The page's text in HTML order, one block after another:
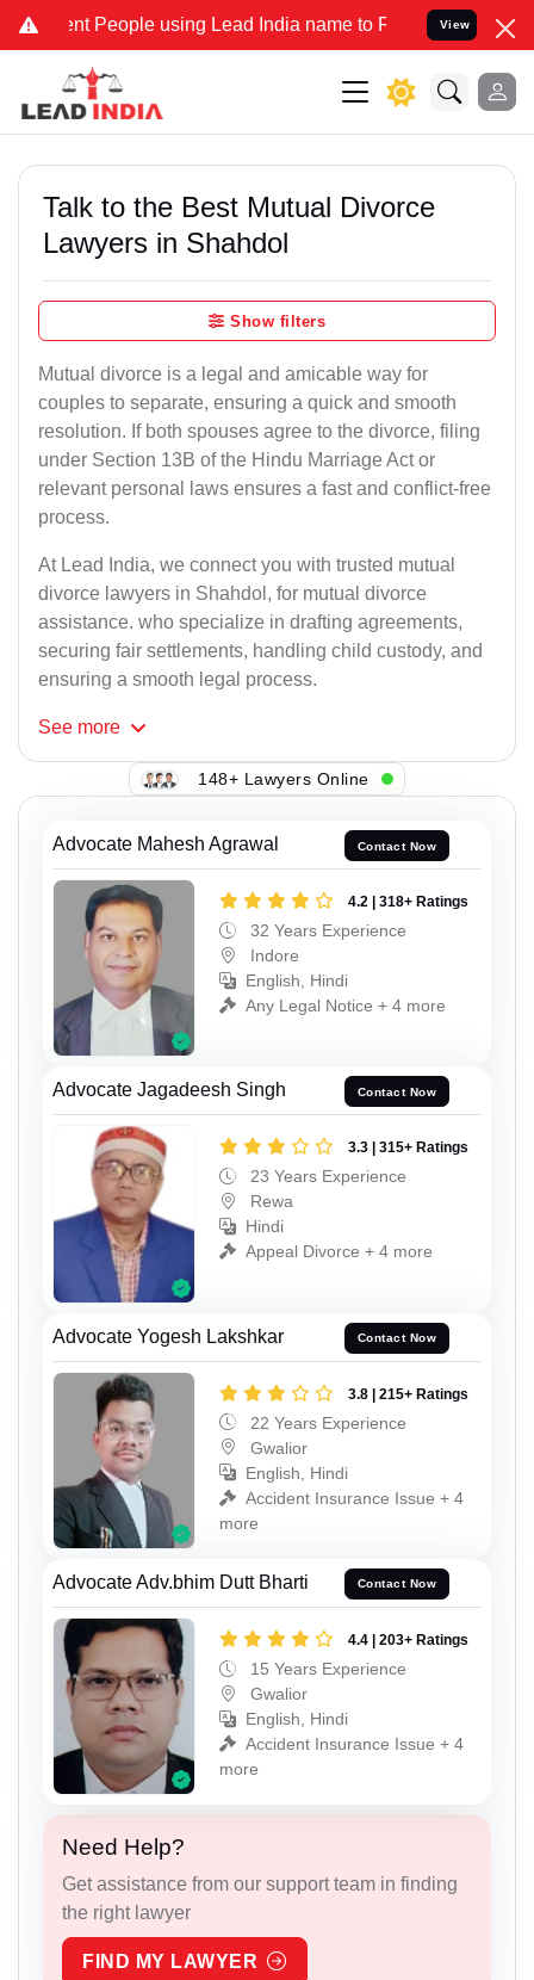
People using Lead India name to Resolve your Legal
View
Talk to the Best Mutual Divorce
Lawyers in Shahdol
Show filters
Mutual divorce is a legal and amicable way for
couples to separate, ensuring a quick and smooth
resolution. If both spouses agree to the divorce, filing
under Section 13B of the Hindu Marriage Act or
relevant personal laws ensures a fast and conflict-free
process.
At Lead India, we connect you with trusted mutual
divorce lawyers in Shahdol, for mutual divorce
assistance. who specialize in drafting agreements,
securing fair settlements, handling child custody, and
ensuring a smooth legal process.
See more
148+ Lawyers Online
Advocate Mahesh Agrawal Contact Now
4.2 | 318+ Ratings
32 Years Experience
Indore
English, Hindi
Any Legal Notice + 4 more
Advocate Jagadeesh Singh Contact Now
3.3 | 315+ Ratings
23 Years Experience
Rewa
Hindi
Appeal Divorce + 4 more
Advocate Yogesh Lakshkar Contact Now
3.8 | 215+ Ratings
22 Years Experience
Gwalior
English, Hindi
Accident Insurance Issue + 4
more
Advocate Adv.bhim Dutt Bharti Contact Now
4.4 | 203+ Ratings
15 Years Experience
Gwalior
English, Hindi
Accident Insurance Issue + 4
more
Need Help?
Get assistance from our support team in finding
the right lawyer
FIND MY LAWYER